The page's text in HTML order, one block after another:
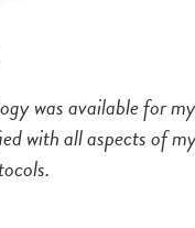
was available for my
with all aspects of